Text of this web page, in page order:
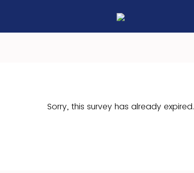
Sorry, this survey has already expired.